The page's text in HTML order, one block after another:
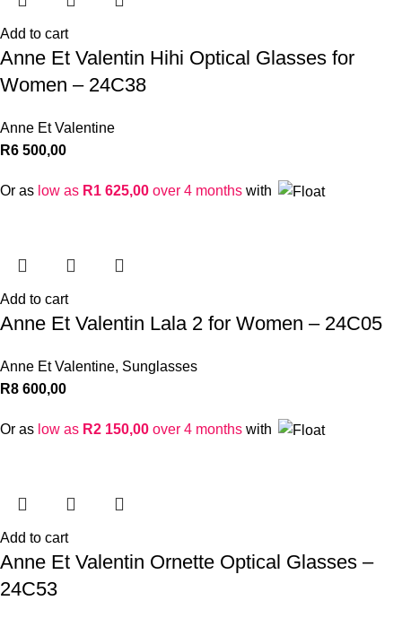
Add to cart
Anne Et Valentin Hihi Optical Glasses for
Women – 24C38
Anne Et Valentine
R6 500,00
Or as low as R1 625,00 over 4 months with
Add to cart
Anne Et Valentin Lala 2 for Women – 24C05
Anne Et Valentine, Sunglasses
R8 600,00
Or as low as R2 150,00 over 4 months with
Add to cart
Anne Et Valentin Ornette Optical Glasses –
24C53